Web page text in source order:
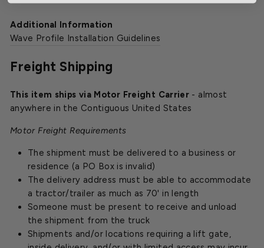
Additional Information
Wave Profile Installation Guidelines
Freight Shipping
This item ships via Motor Freight Carrier - almost
anywhere in the Contiguous United States
Motor Freight Requirements
The shipment must be delivered to a business or
residence (a PO Box is invalid)
The delivery address must be able to accommodate
a tractor/trailer as much as 70' in length
Someone must be present to receive and unload
the shipment from the truck
Shipments and/or locations requiring a lift gate,